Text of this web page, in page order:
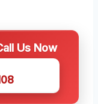
Us Now